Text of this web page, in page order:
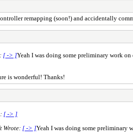
remapping (soon!) and accidentally
[ -> ]Yeah I was doing some preliminary work
is wonderful! Thanks!
[ -> ]
Wrote: [ -> ]Yeah I was doing some preliminary